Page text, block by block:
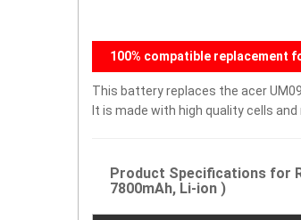
100% compatible replacement
This battery replaces the acer
It is made with high quality cells
Product Specifications for
7800mAh, Li-ion )